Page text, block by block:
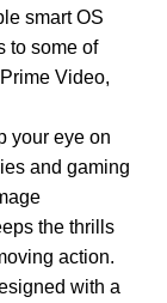
smart OS
to some of
Video,
your eye on
and gaming
the thrills
action.
with a